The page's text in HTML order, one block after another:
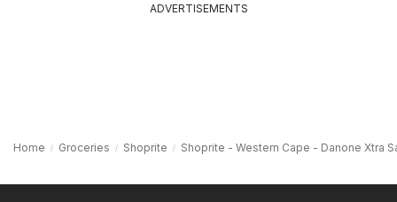
ADVERTISEMENTS
Home Groceries Shoprite Shoprite - Western Cape - Danone Xtra